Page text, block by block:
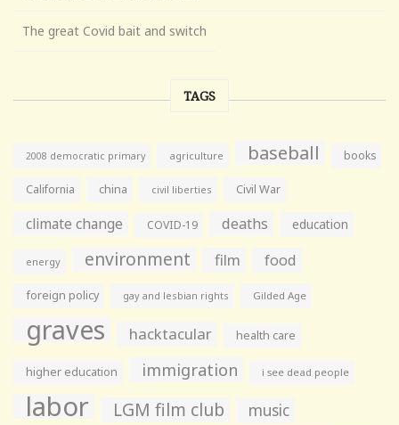
The great Covid bait and switch
TAGS
2008 democratic primary agriculture baseball books
California china civil liberties Civil War
climate change COVID-19 deaths education
energy environment film food
foreign policy gay and lesbian rights Gilded Age
graves hacktacular health care
higher education immigration i see dead people
labor LGM film club music